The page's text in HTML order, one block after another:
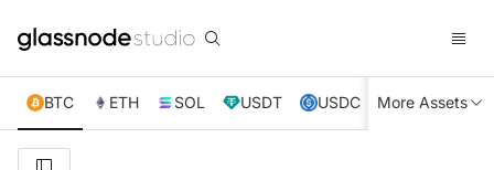
BTC ETH SOL USDT USDC XRP TRX
More Assets